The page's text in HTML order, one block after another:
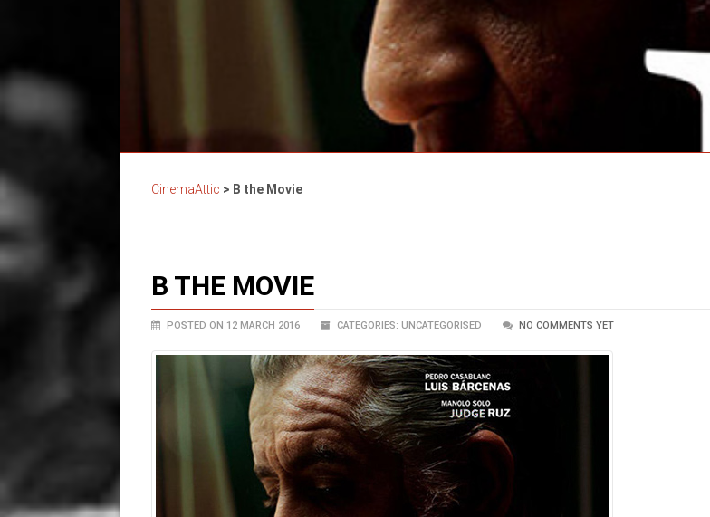
CinemaAttic > B the Movie
B THE MOVIE
POSTED ON 12 MARCH 2016 CATEGORIES: UNCATEGORISED NO COMMENTS YET